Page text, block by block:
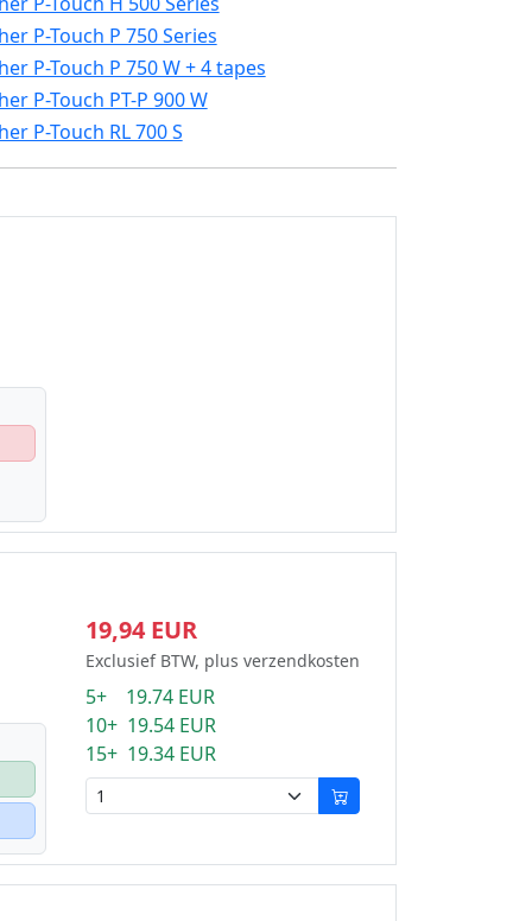
P-Touch P 750 Series
P-Touch P 750 W + 4 tapes
P-Touch PT-P 900 W
P-Touch RL 700 S
19,94 EUR
Exclusief BTW, plus verzendkosten
5+ 19.74 EUR
10+ 19.54 EUR
15+ 19.34 EUR